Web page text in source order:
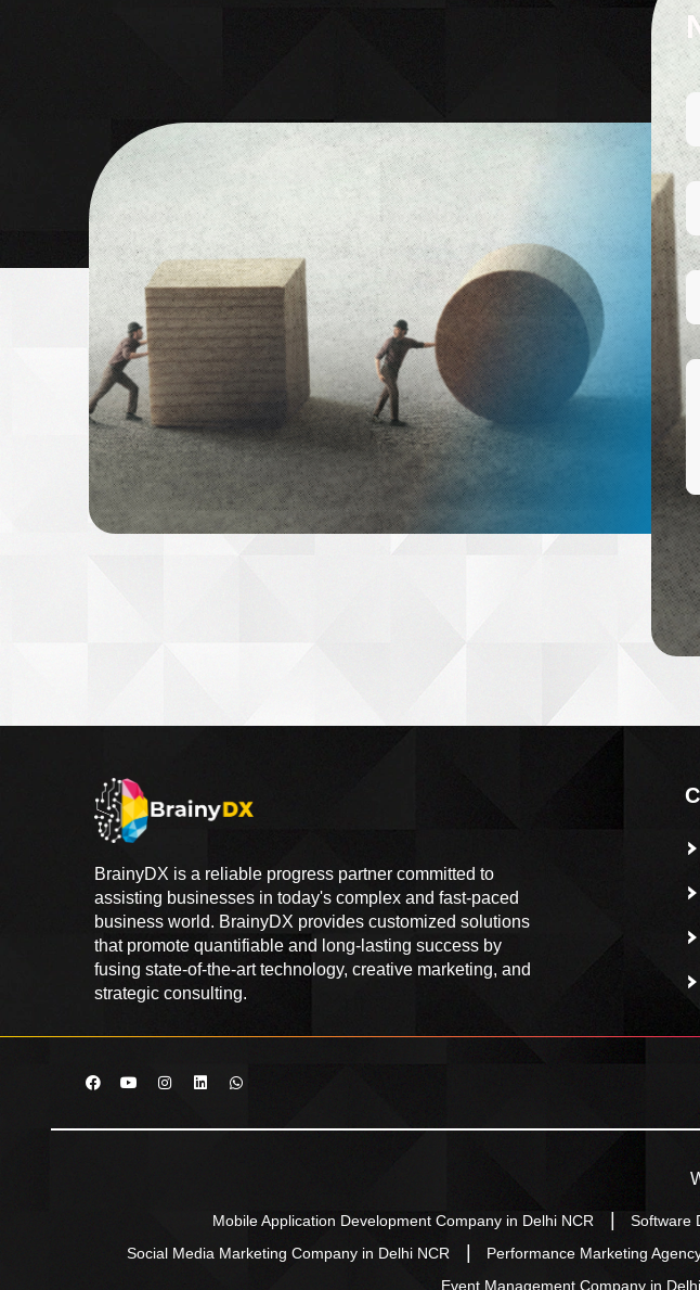
BrainyDX is a reliable progress partner committed to
assisting businesses in today's complex and fast-paced
business world. BrainyDX provides customized solutions
that promote quantifiable and long-lasting success by
fusing state-of-the-art technology, creative marketing, and
strategic consulting.
Mobile Application Development Company in Delhi NCR Software
Social Media Marketing Company in Delhi NCR
Performance Marketing
Event Management Company in